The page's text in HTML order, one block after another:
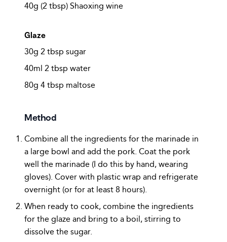
40g (2 tbsp) Shaoxing wine
Glaze
30g 2 tbsp sugar
40ml 2 tbsp water
80g 4 tbsp maltose
Method
Combine all the ingredients for the marinade in
a large bowl and add the pork. Coat the pork
well the marinade (I do this by hand, wearing
gloves). Cover with plastic wrap and refrigerate
overnight (or for at least 8 hours).
When ready to cook, combine the ingredients
for the glaze and bring to a boil, stirring to
dissolve the sugar.